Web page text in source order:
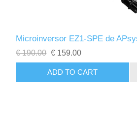
Microinversor EZ1-SPE de
€ 190.00 € 159.00